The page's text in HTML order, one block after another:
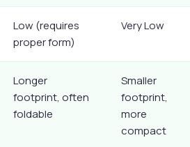
Low (requires
proper form)
Very Low
Longer
footprint, often
foldable
Smaller
footprint,
more
compact